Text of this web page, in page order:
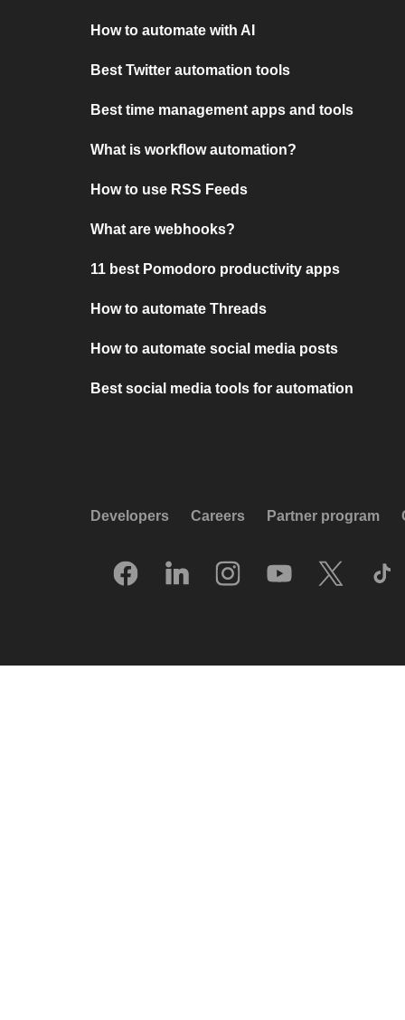
How to automate with AI
Best Twitter automation tools
Best time management apps and tools
What is workflow automation?
How to use RSS Feeds
What are webhooks?
11 best Pomodoro productivity apps
How to automate Threads
How to automate social media posts
Best social media tools for automation
Developers Careers Partner program